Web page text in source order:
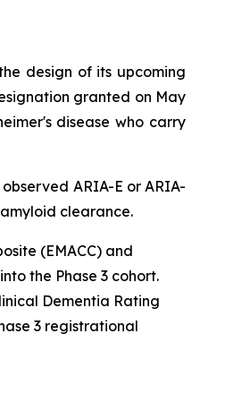
design of its upcoming
granted on May
disease who carry
ARIA-E or ARIA-
clearance.
(EMACC) and
the Phase 3 cohort.
Dementia Rating
3 registrational